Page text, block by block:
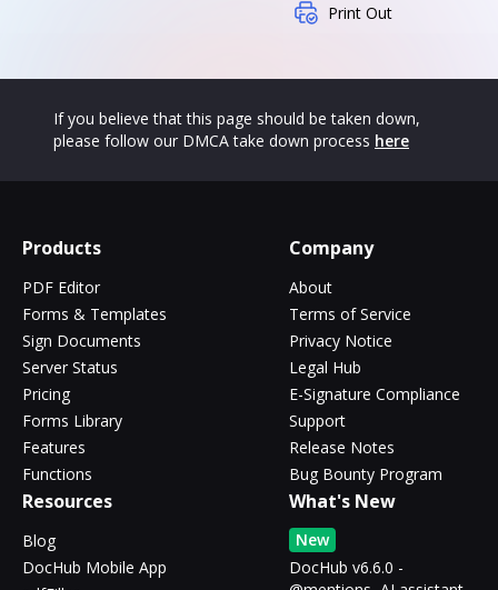
Print Out
If you believe that this page should be taken down,
please follow our DMCA take down process here
Products
PDF Editor
Forms & Templates
Sign Documents
Server Status
Pricing
Forms Library
Features
Functions
Company
About
Terms of Service
Privacy Notice
Legal Hub
E-Signature Compliance
Support
Release Notes
Bug Bounty Program
Resources
Blog
DocHub Mobile App
What's New
New
DocHub v6.6.0 -